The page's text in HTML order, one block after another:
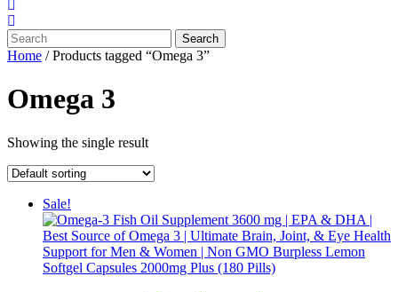
Search
for:
Home / Products tagged “Omega 3”
Omega 3
Showing the single result
Sale!